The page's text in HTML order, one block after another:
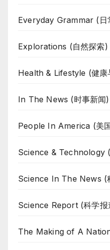
Everyday Grammar (日
Explorations (自然探索)
Health & Lifestyle (健康
In The News (时事新闻)
People In America (美
Science & Technology
Science In The News (
Science Report (科学报
The Making of A